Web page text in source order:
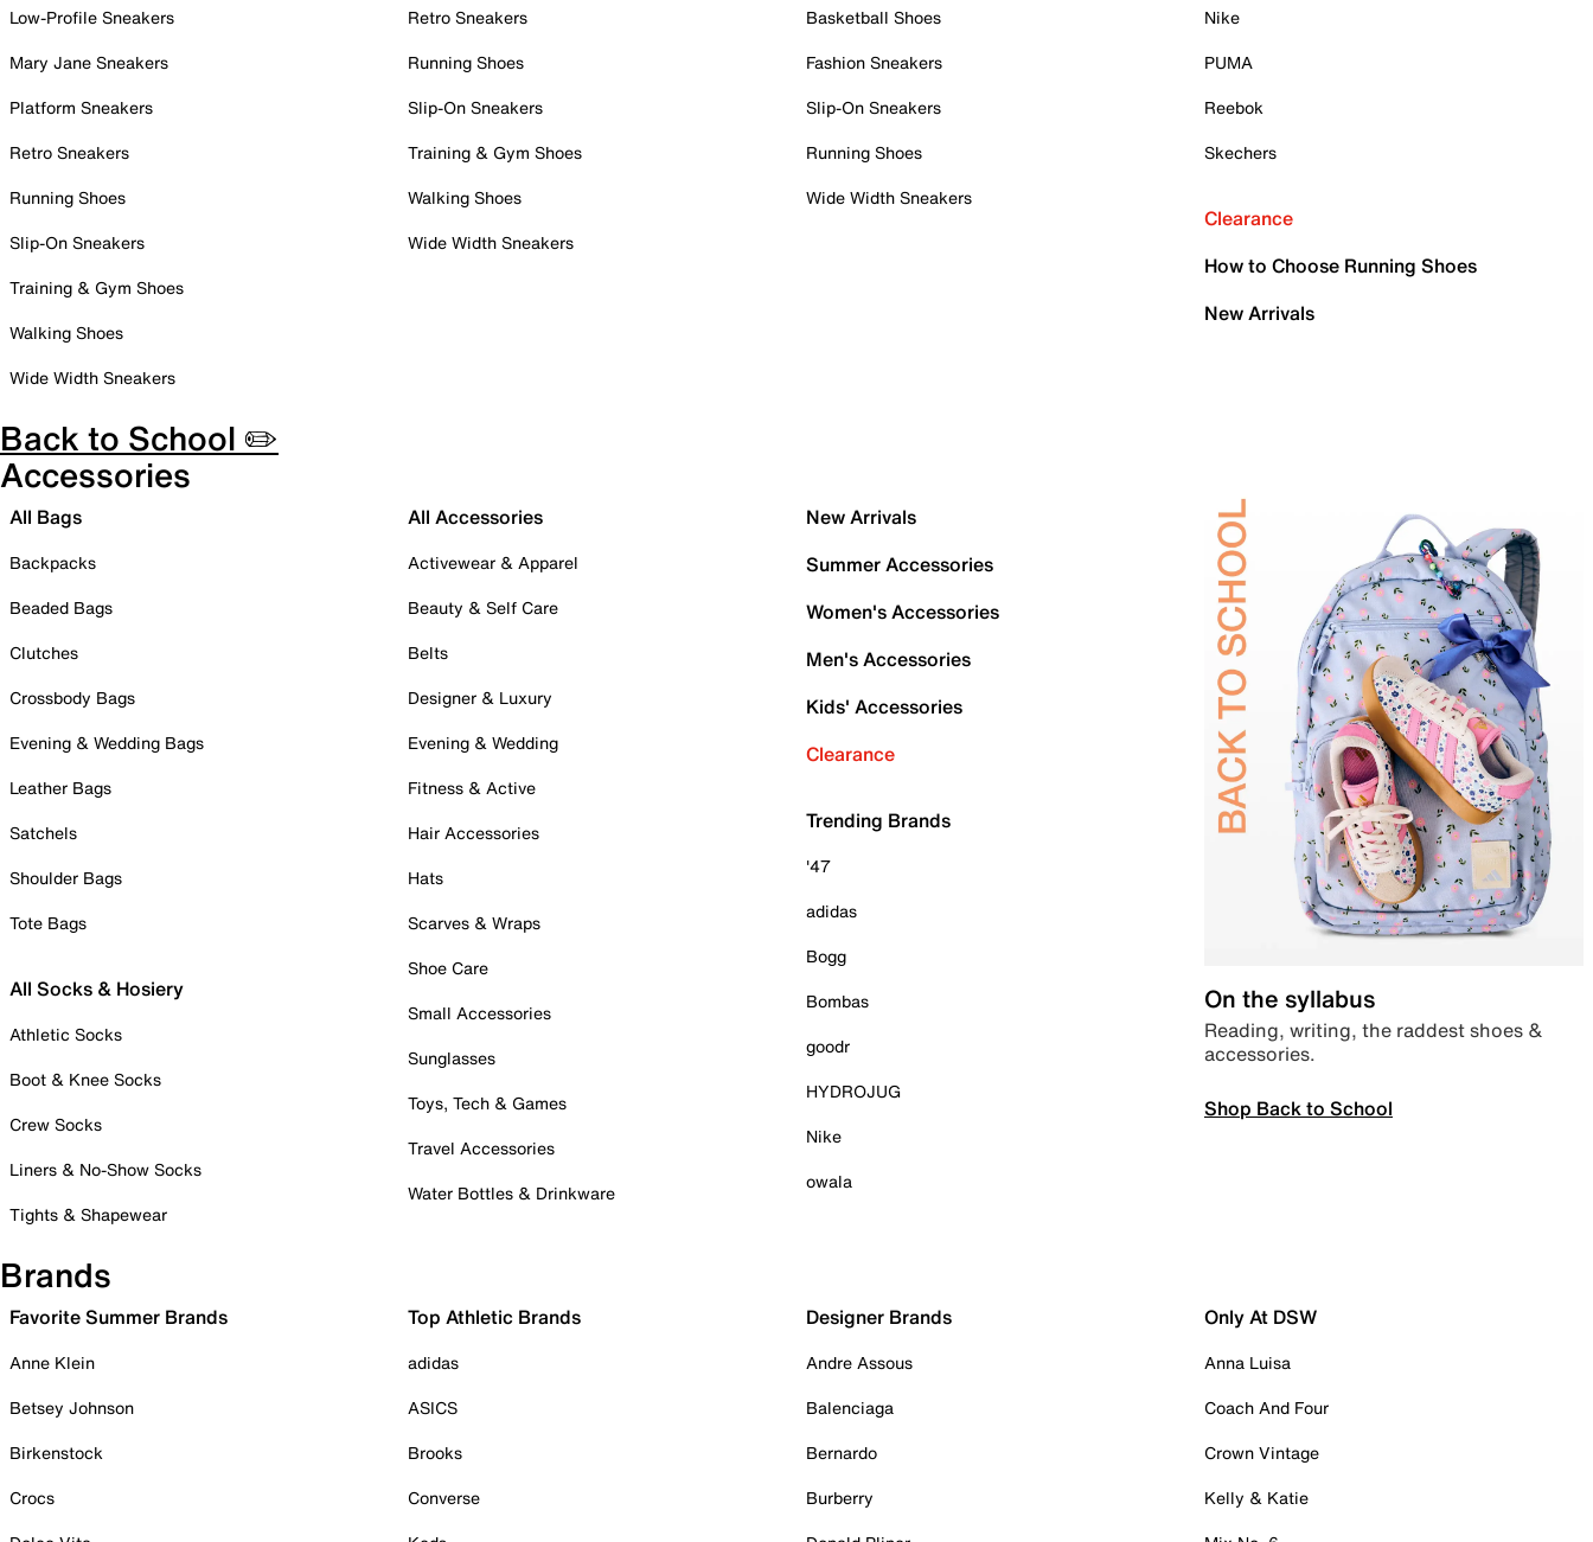
Low-Profile Sneakers
Mary Jane Sneakers
Platform Sneakers
Retro Sneakers
Running Shoes
Slip-On Sneakers
Training & Gym Shoes
Walking Shoes
Wide Width Sneakers
Retro Sneakers
Running Shoes
Slip-On Sneakers
Training & Gym Shoes
Walking Shoes
Wide Width Sneakers
Basketball Shoes
Fashion Sneakers
Slip-On Sneakers
Running Shoes
Wide Width Sneakers
Nike
PUMA
Reebok
Skechers
Clearance
How to Choose Running Shoes
New Arrivals
Back to School ✏️
Accessories
All Bags
Backpacks
Beaded Bags
Clutches
Crossbody Bags
Evening & Wedding Bags
Leather Bags
Satchels
Shoulder Bags
Tote Bags
All Socks & Hosiery
Athletic Socks
Boot & Knee Socks
Crew Socks
Liners & No-Show Socks
Tights & Shapewear
All Accessories
Activewear & Apparel
Beauty & Self Care
Belts
Designer & Luxury
Evening & Wedding
Fitness & Active
Hair Accessories
Hats
Scarves & Wraps
Shoe Care
Small Accessories
Sunglasses
Toys, Tech & Games
Travel Accessories
Water Bottles & Drinkware
New Arrivals
Summer Accessories
Women's Accessories
Men's Accessories
Kids' Accessories
Clearance
Trending Brands
'47
adidas
Bogg
Bombas
goodr
HYDROJUG
Nike
owala
On the syllabus
Reading, writing, the raddest shoes &
accessories.
Shop Back to School
Brands
Favorite Summer Brands
Anne Klein
Betsey Johnson
Birkenstock
Crocs
Top Athletic Brands
adidas
ASICS
Brooks
Converse
Designer Brands
Andre Assous
Balenciaga
Bernardo
Burberry
Only At DSW
Anna Luisa
Coach And Four
Crown Vintage
Kelly & Katie